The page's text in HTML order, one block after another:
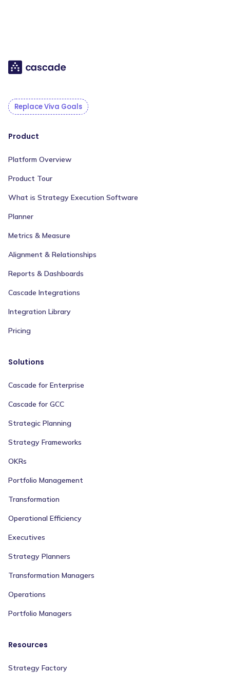
Replace Viva Goals
Product
Platform Overview
Product Tour
What is Strategy Execution Software
Planner
Metrics & Measure
Alignment & Relationships
Reports & Dashboards
Cascade Integrations
Integration Library
Pricing
Solutions
Cascade for Enterprise
Cascade for GCC
Strategic Planning
Strategy Frameworks
OKRs
Portfolio Management
Transformation
Operational Efficiency
Executives
Strategy Planners
Transformation Managers
Operations
Portfolio Managers
Resources
Strategy Factory